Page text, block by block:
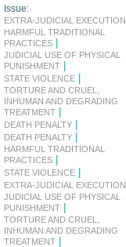
Issue:
EXTRA-JUDICIAL EXECUTION
HARMFUL TRADITIONAL
PRACTICES
JUDICIAL USE OF PHYSICAL
PUNISHMENT
STATE VIOLENCE
TORTURE AND CRUEL,
INHUMAN AND DEGRADING
TREATMENT
DEATH PENALTY
DEATH PENALTY
HARMFUL TRADITIONAL
PRACTICES
STATE VIOLENCE
EXTRA-JUDICIAL EXECUTION
JUDICIAL USE OF PHYSICAL
PUNISHMENT
TORTURE AND CRUEL,
INHUMAN AND DEGRADING
TREATMENT